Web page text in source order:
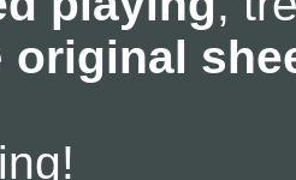
original